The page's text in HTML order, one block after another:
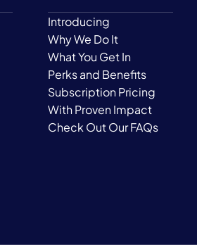
Introducing
Why We Do It
What You Get In
Perks and Benefits
Subscription Pricing
With Proven Impact
Check Out Our FAQs